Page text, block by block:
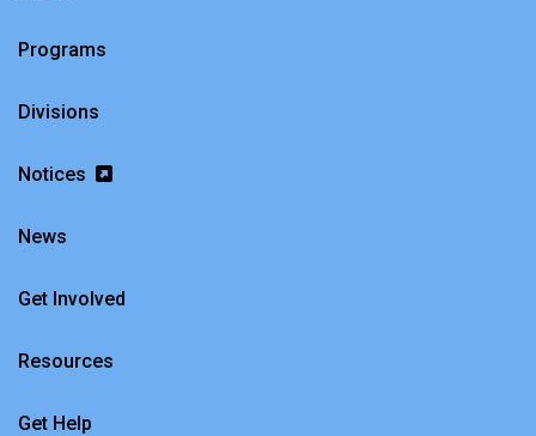
Programs
Divisions
Notices
News
Get Involved
Resources
Get Help